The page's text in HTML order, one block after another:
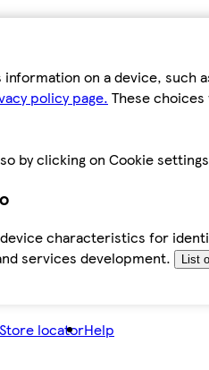
on a device, such
policy page. These
by clicking on Cookie
characteristics for
services development.
List
Store locatorHelp